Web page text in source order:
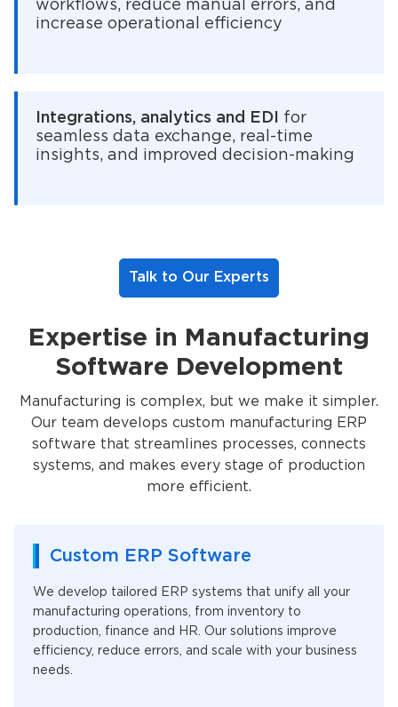
workflows, reduce manual errors, and
increase operational efficiency
Integrations, analytics and EDI
for
seamless data exchange, real-time
insights, and improved decision-making
Talk to Our Experts
Expertise in Manufacturing
Software Development
Manufacturing is complex, but we make it simpler.
Our team develops custom manufacturing ERP
software that streamlines processes, connects
systems, and makes every stage of production
more efficient.
Custom ERP Software
We develop tailored ERP systems that unify all your
manufacturing operations, from inventory to
production, finance and HR. Our solutions improve
efficiency, reduce errors, and scale with your business
needs.